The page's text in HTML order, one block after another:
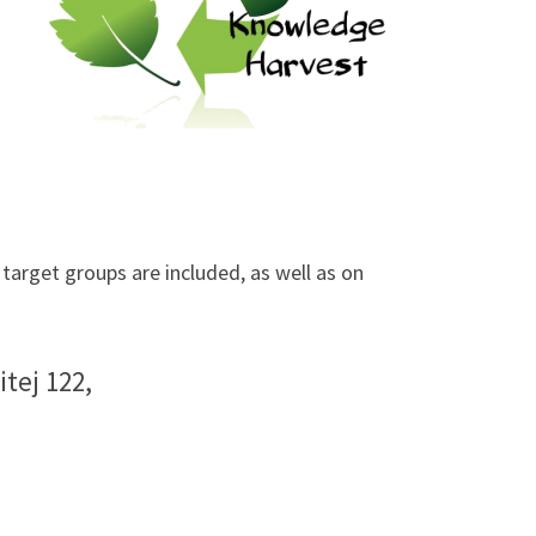
groups are included, as well as on
122,